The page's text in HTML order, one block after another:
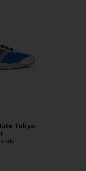
Tokyo